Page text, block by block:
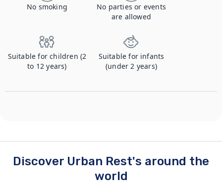
No smoking
No parties or events
are allowed
Suitable for children (2
to 12 years)
Suitable for infants
(under 2 years)
Discover Urban Rest's around the
world